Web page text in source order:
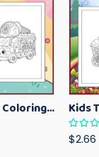
Kawaii Ice Cream Coloring Pages for Kids – Cute Dessert Coloring Book Printable
$2.66